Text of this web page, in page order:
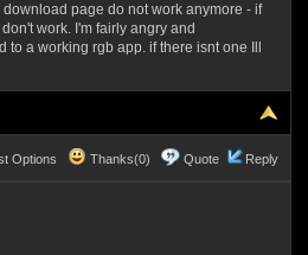
page do not work anymore - if
work. I'm fairly angry and
a working rgb app. if there isnt one Ill
Options Thanks(0) Quote Reply